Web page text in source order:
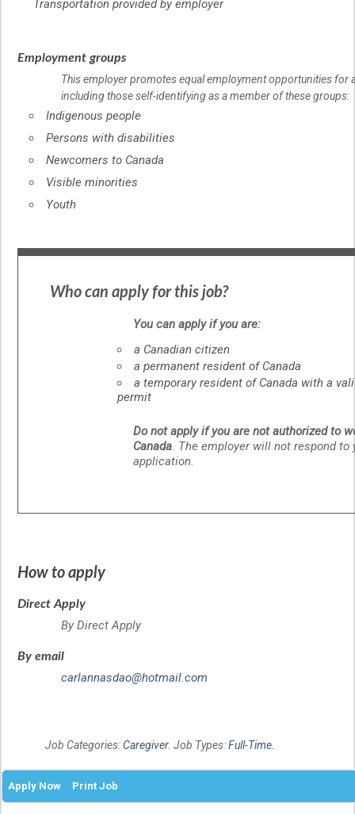
Transportation provided by employer
Employment groups
This employer promotes equal employment opportunities for
including those self-identifying as a member of these groups:
Indigenous people
Persons with disabilities
Newcomers to Canada
Visible minorities
Youth
Who can apply for this job?
You can apply if you are:
a Canadian citizen
a permanent resident of Canada
a temporary resident of Canada with a
permit
Do not apply if you are not authorized to
Canada. The employer will not respond to
application.
How to apply
Direct Apply
By Direct Apply
By email
carlannasdao@hotmail.com
Job Categories:Caregiver. Job Types:Full-Time.
Apply Now Print Job